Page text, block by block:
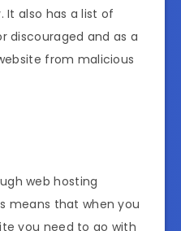
It also has a list of
discouraged and as a
from malicious
web hosting
means that when you
you need to go with